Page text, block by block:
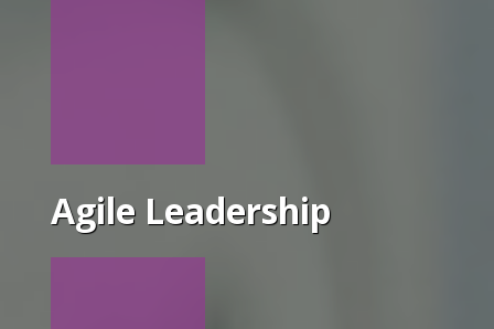
Agile Leadership